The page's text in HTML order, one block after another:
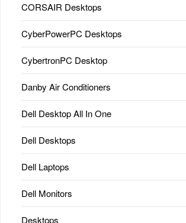
CORSAIR Desktops
CyberPowerPC Desktops
CybertronPC Desktop
Danby Air Conditioners
Dell Desktop All In One
Dell Desktops
Dell Laptops
Dell Monitors
Desktops